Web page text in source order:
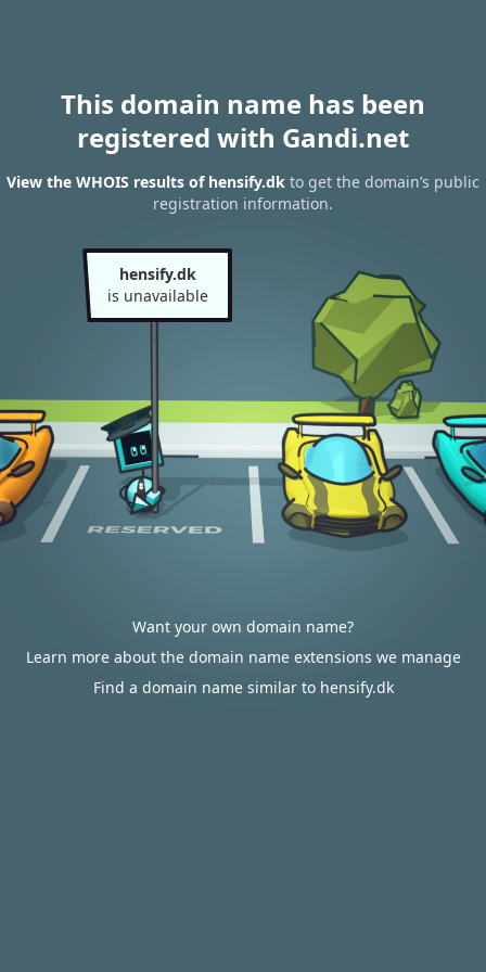
This domain name has been
registered with Gandi.net
View the WHOIS results of hensify.dk to get the domain’s public
registration information.
hensify.dk
is unavailable
Want your own domain name?
Learn more about the domain name extensions we manage
Find a domain name similar to hensify.dk